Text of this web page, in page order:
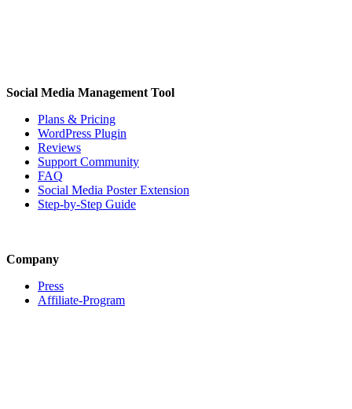
Social Media Management Tool
Plans & Pricing
WordPress Plugin
Reviews
Support Community
FAQ
Social Media Poster Extension
Step-by-Step Guide
Company
Press
Affiliate-Program